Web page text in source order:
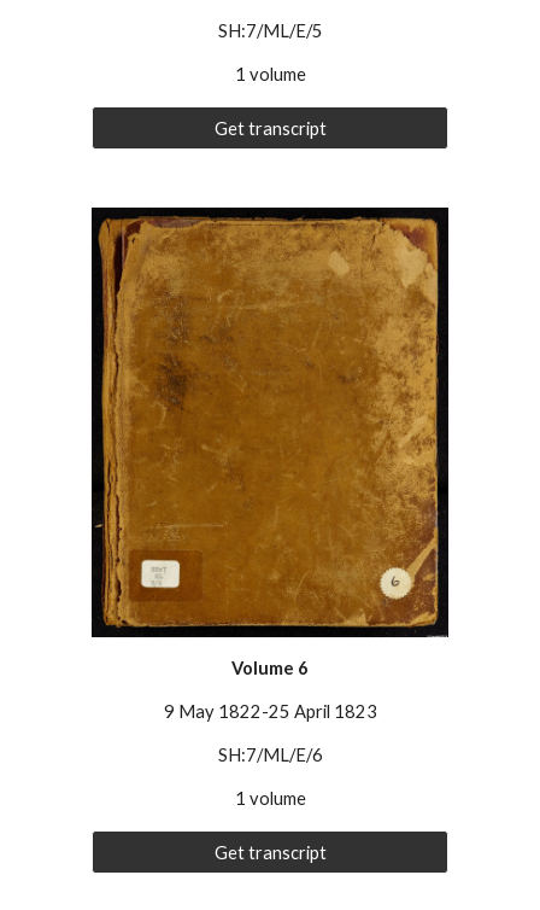
SH:7/ML/E/5
1 volume
Get transcript
Volume 6
9 May 1822-25 April 1823
SH:7/ML/E/6
1 volume
Get transcript